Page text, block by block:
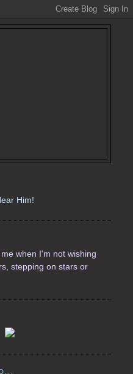
when I'm not wishing
stepping on stars or